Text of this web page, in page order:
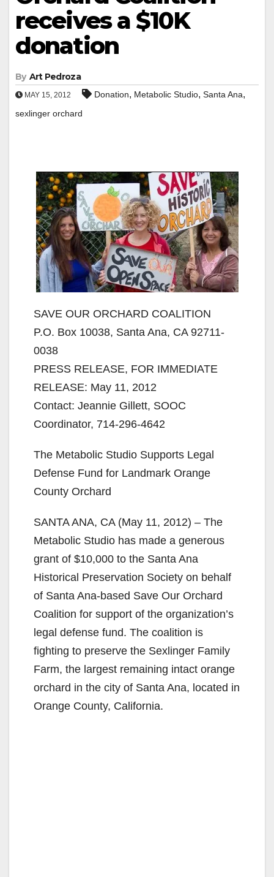
receives a $10K
donation
By Art Pedroza
MAY 15, 2012 Donation, Metabolic Studio, Santa Ana,
sexlinger orchard
SAVE OUR ORCHARD COALITION
P.O. Box 10038, Santa Ana, CA 92711-
0038
PRESS RELEASE, FOR IMMEDIATE
RELEASE: May 11, 2012
Contact: Jeannie Gillett, SOOC
Coordinator, 714-296-4642
The Metabolic Studio Supports Legal
Defense Fund for Landmark Orange
County Orchard
SANTA ANA, CA (May 11, 2012) – The
Metabolic Studio has made a generous
grant of $10,000 to the Santa Ana
Historical Preservation Society on behalf
of Santa Ana-based Save Our Orchard
Coalition for support of the organization’s
legal defense fund. The coalition is
fighting to preserve the Sexlinger Family
Farm, the largest remaining intact orange
orchard in the city of Santa Ana, located in
Orange County, California.